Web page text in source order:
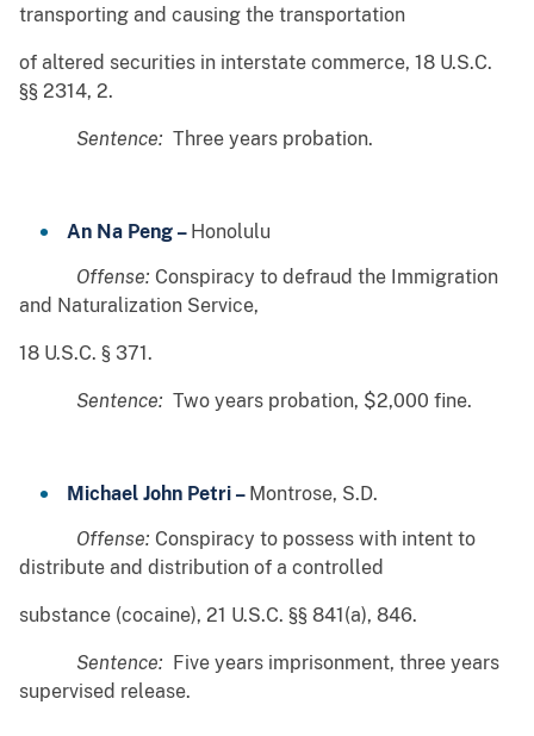
transporting and causing the transportation
of altered securities in interstate commerce, 18 U.S.C.
§§ 2314, 2.
Sentence: Three years probation.
An Na Peng – Honolulu
Offense: Conspiracy to defraud the Immigration
and Naturalization Service,
18 U.S.C. § 371.
Sentence: Two years probation, $2,000 fine.
Michael John Petri – Montrose, S.D.
Offense: Conspiracy to possess with intent to
distribute and distribution of a controlled
substance (cocaine), 21 U.S.C. §§ 841(a), 846.
Sentence: Five years imprisonment, three years
supervised release.